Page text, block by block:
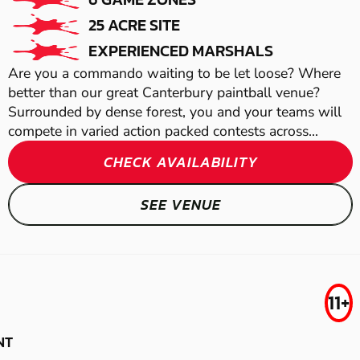
25 ACRE SITE
EXPERIENCED MARSHALS
Are you a commando waiting to be let loose? Where
better than our great Canterbury paintball venue?
Surrounded by dense forest, you and your teams will
compete in varied action packed contests across...
CHECK AVAILABILITY
SEE VENUE
11+
ALBOURNE
LASER COMBAT